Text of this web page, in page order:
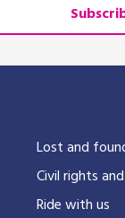
Lost and
Civil rights
Ride with us